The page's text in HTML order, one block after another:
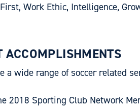
Work Ethic, Intelligence,
ACCOMPLISHMENTS
a wide range of soccer related
2018 Sporting Club Network